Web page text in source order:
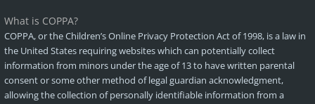
What is COPPA?
COPPA, or the Children’s Online Privacy Protection Act of 1998, is a law in
the United States requiring websites which can potentially collect
information from minors under the age of 13 to have written parental
consent or some other method of legal guardian acknowledgment,
allowing the collection of personally identifiable information from a